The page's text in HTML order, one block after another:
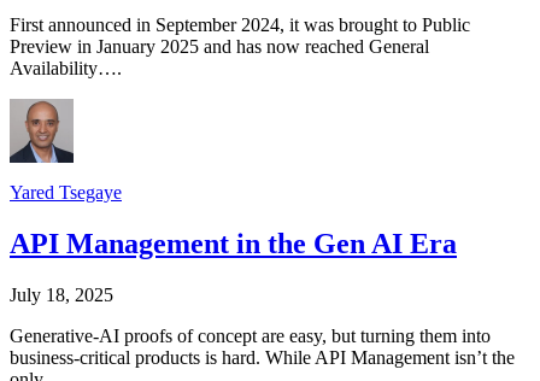
First announced in September 2024, it was brought to Public
Preview in January 2025 and has now reached General
Availability….
Yared Tsegaye
API Management in the Gen AI Era
July 18, 2025
Generative‑AI proofs of concept are easy, but turning them into
business-critical products is hard. While API Management isn’t the